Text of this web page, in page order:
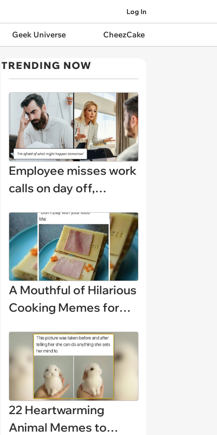
Log In
Geek Universe CheezCake
TRENDING NOW
Employee misses work
calls on day off,
disciplinary meeting
despite no on-call
duties: ‘I'm afraid of
what might happen’
A Mouthful of Hilarious
Cooking Memes for
(August 5, 2026)
22 Heartwarming
Animal Memes to